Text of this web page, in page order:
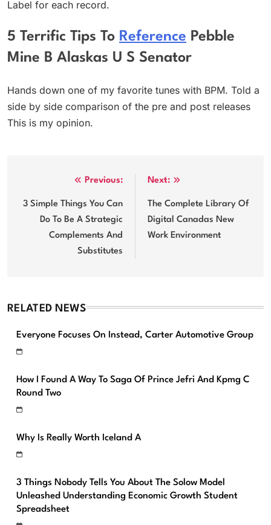
Label for each record.
5 Terrific Tips To Reference Pebble
Mine B Alaskas U S Senator
Hands down one of my favorite tunes with BPM. Told a
side by side comparison of the pre and post releases
This is my opinion.
navigation
Previous:
3 Simple Things You Can
Do To Be A Strategic
Complements And
Substitutes
Next:
The Complete Library Of
Digital Canadas New
Work Environment
RELATED NEWS
Everyone Focuses On Instead, Carter Automotive Group
How I Found A Way To Saga Of Prince Jefri And Kpmg C
Round Two
Why Is Really Worth Iceland A
3 Things Nobody Tells You About The Solow Model
Unleashed Understanding Economic Growth Student
Spreadsheet